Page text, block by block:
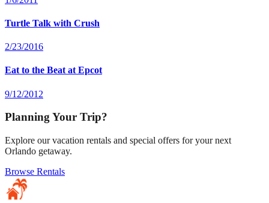
Turtle Talk with Crush
2/23/2016
Eat to the Beat at Epcot
9/12/2012
Planning Your Trip?
Explore our vacation rentals and special offers for your next
Orlando getaway.
Browse Rentals